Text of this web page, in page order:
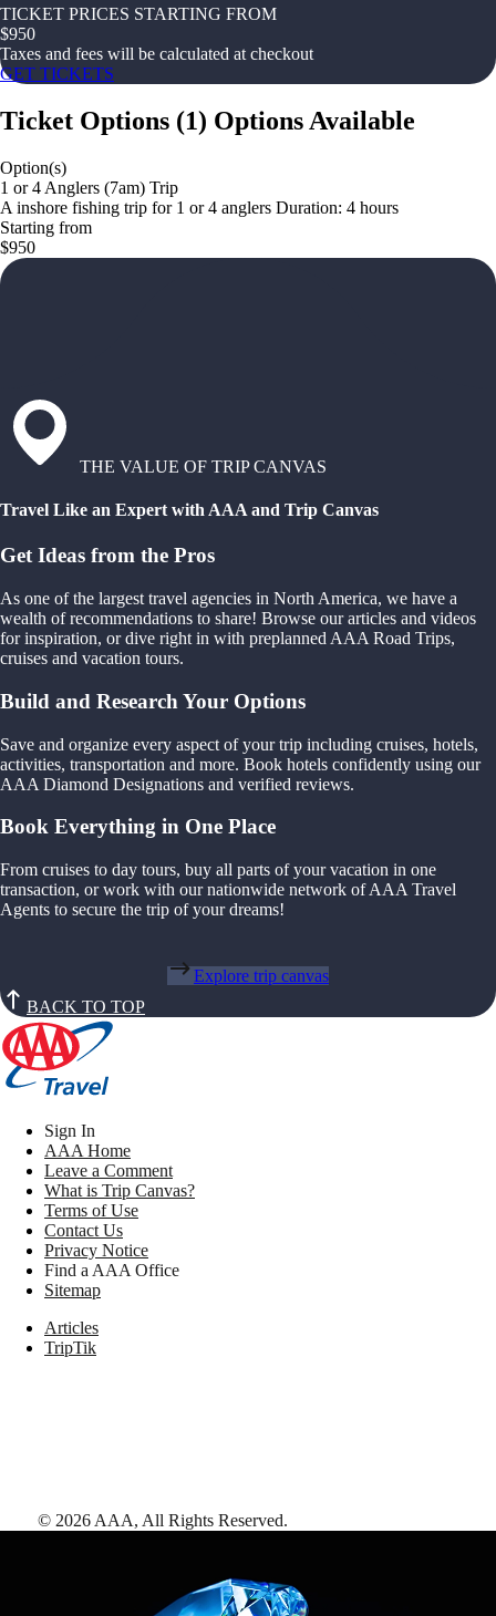
TICKET PRICES STARTING FROM
$950
Taxes and fees will be calculated at checkout
GET TICKETS
Ticket Options (1) Options Available
Option(s)
1 or 4 Anglers (7am) Trip
A inshore fishing trip for 1 or 4 anglers Duration: 4 hours
Starting from
$950
THE VALUE OF TRIP CANVAS
Travel Like an Expert with AAA and Trip Canvas
Get Ideas from the Pros
As one of the largest travel agencies in North America, we have a
wealth of recommendations to share! Browse our articles and videos
for inspiration, or dive right in with preplanned AAA Road Trips,
cruises and vacation tours.
Build and Research Your Options
Save and organize every aspect of your trip including cruises, hotels,
activities, transportation and more. Book hotels confidently using our
AAA Diamond Designations and verified reviews.
Book Everything in One Place
From cruises to day tours, buy all parts of your vacation in one
transaction, or work with our nationwide network of AAA Travel
Agents to secure the trip of your dreams!
Explore trip canvas
BACK TO TOP
Sign In
AAA Home
Leave a Comment
What is Trip Canvas?
Terms of Use
Contact Us
Privacy Notice
Find a AAA Office
Sitemap
Articles
TripTik
© 2026 AAA, All Rights Reserved.